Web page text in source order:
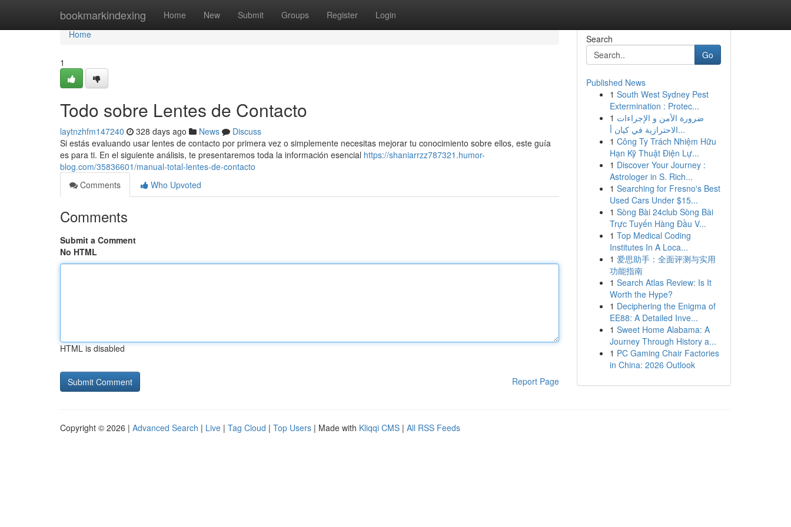
bookmarkindexing Home New Submit Groups Register Login
Home
Home
1
Todo sobre Lentes de Contacto
laytnzhfm147240 328 days ago News
Discuss
Si estás evaluando usar lentes de contacto por primera vez o simplemente necesitas mejorar tu conocimiento sobre ellos, este guía
es para ti. En el siguiente análisis, te presentaremos toda la información esencial https://shaniarrzz787321.humor-
blog.com/35836601/manual-total-lentes-de-contacto
Comments
Who Upvoted
Comments
Submit a Comment
No HTML
HTML is disabled
Report Page
Search
Go
Published News
1 South West Sydney Pest
Extermination : Protec...
1 ضرورة الأمن و الإجراءات
الاحترازية في كيان أ...
1 Công Ty Trách Nhiệm Hữu
Hạn Kỹ Thuật Điện Lự...
1 Discover Your Journey :
Astrologer in S. Rich...
1 Searching for Fresno's Best
Used Cars Under $15...
1 Sòng Bài 24club Sòng Bài
Trực Tuyến Hàng Đầu V...
1 Top Medical Coding
Institutes In A Loca...
1 爱思助手：全面评测与实用
功能指南
1 Search Atlas Review: Is It
Worth the Hype?
1 Deciphering the Enigma of
EE88: A Detailed Inve...
1 Sweet Home Alabama: A
Journey Through History a...
1 PC Gaming Chair Factories
in China: 2026 Outlook
Copyright © 2026 | Advanced Search | Live | Tag Cloud | Top Users | Made with Kliqqi CMS | All RSS Feeds